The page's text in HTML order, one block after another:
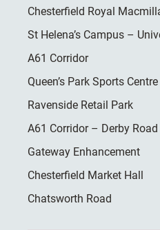
Chesterfield Royal
St Helena’s Campus –
A61 Corridor
Queen’s Park Sports Centre
Ravenside Retail Park
A61 Corridor – Derby Road
Gateway Enhancement
Chesterfield Market Hall
Chatsworth Road